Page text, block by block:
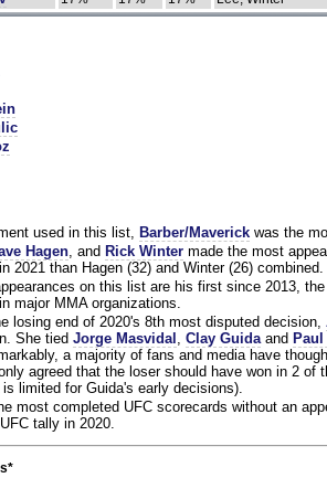
used in this list, Barber/Maverick was the
Hagen , and Rick Winter made the most
2021 than Hagen (32) and Winter (26) combined.
on this list are his first since 2013,
major MMA organizations.
losing end of 2020's 8th most disputed decision,
She tied Jorge Masvidal Clay Guida and
a majority of fans and media have
agreed that the loser should have won in 2
limited for Guida's early decisions).
most completed UFC scorecards without an
tally in 2020.